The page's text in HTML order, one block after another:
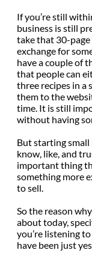
If you’re still
business is still
take that 30-page
exchange for
have a couple of
that people can
three recipes in a
them to the
time. It is still
without having
But starting small
know, like, and
important thing
something more
to sell.
So the reason
about today,
you’re listening
have been just